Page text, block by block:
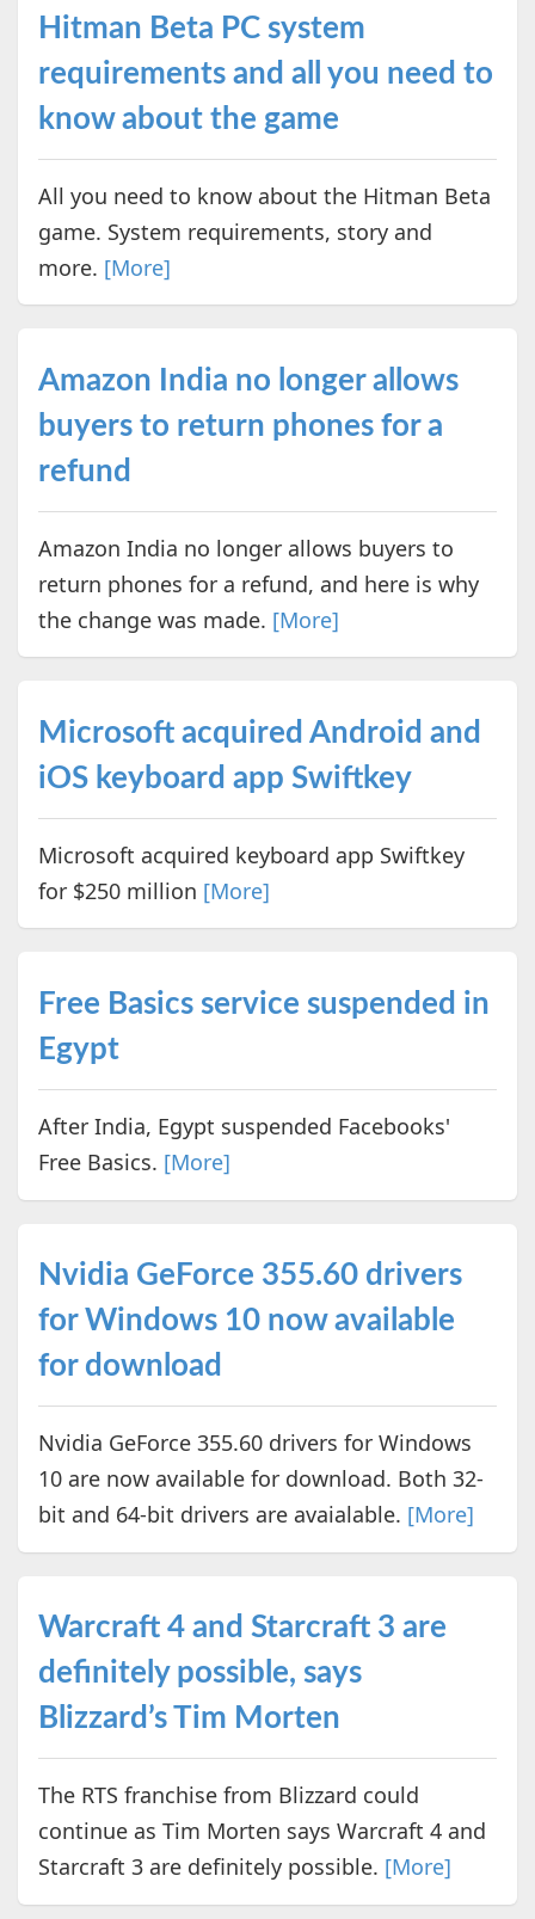
Hitman Beta PC system
requirements and all you need to
know about the game
All you need to know about the Hitman Beta
game. System requirements, story and
more. [More]
Amazon India no longer allows
buyers to return phones for a
refund
Amazon India no longer allows buyers to
return phones for a refund, and here is why
the change was made. [More]
Microsoft acquired Android and
iOS keyboard app Swiftkey
Microsoft acquired keyboard app Swiftkey
for $250 million [More]
Free Basics service suspended in
Egypt
After India, Egypt suspended Facebooks'
Free Basics. [More]
Nvidia GeForce 355.60 drivers
for Windows 10 now available
for download
Nvidia GeForce 355.60 drivers for Windows
10 are now available for download. Both 32-
bit and 64-bit drivers are avaialable. [More]
Warcraft 4 and Starcraft 3 are
definitely possible, says
Blizzard’s Tim Morten
The RTS franchise from Blizzard could
continue as Tim Morten says Warcraft 4 and
Starcraft 3 are definitely possible. [More]